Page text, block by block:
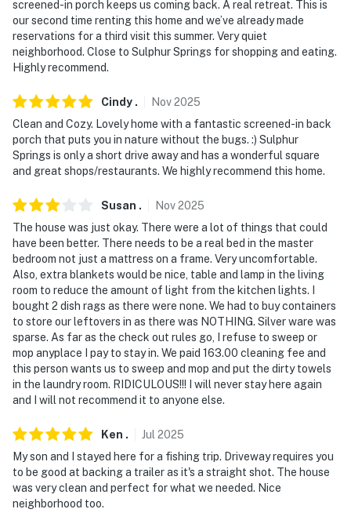
Ring Doorbell device with an exterior security camera
facing the driveway. The camera does not look into any
interior spaces. The camera actively records video
when motion is detected by the device or when the
- NOTE: Because there is direct lake access on-site, the
property might not be suitable for young children;
adult supervision is recommended
lowered the water level of Lake Fork in order to
facilitate repairs to the dam. Please be aware that the
dock on our property may not be easily accessible by
boat until the water level rises. To monitor the water
levels, visit the Sabine River Authority of Texas’
website
You must be 25 years or older to rent this property.
screened-in porch keeps us coming back. A real retreat. This is
our second time renting this home and we’ve already made
reservations for a third visit this summer. Very quiet
neighborhood. Close to Sulphur Springs for shopping and eating.
Highly recommend.
Cindy . Nov2025
Clean and Cozy. Lovely home with a fantastic screened-in back
porch that puts you in nature without the bugs. :) Sulphur
Springs is only a short drive away and has a wonderful square
and great shops/restaurants. We highly recommend this home.
Susan . Nov2025
The house was just okay. There were a lot of things that could
have been better. There needs to be a real bed in the master
bedroom not just a mattress on a frame. Very uncomfortable.
Also, extra blankets would be nice, table and lamp in the living
room to reduce the amount of light from the kitchen lights. I
bought 2 dish rags as there were none. We had to buy containers
to store our leftovers in as there was NOTHING. Silver ware was
sparse. As far as the check out rules go, I refuse to sweep or
mop anyplace I pay to stay in. We paid 163.00 cleaning fee and
this person wants us to sweep and mop and put the dirty towels
in the laundry room. RIDICULOUS!!! I will never stay here again
and I will not recommend it to anyone else.
Ken . Jul 2025
My son and I stayed here for a fishing trip. Driveway requires you
to be good at backing a trailer as it's a straight shot. The house
was very clean and perfect for what we needed. Nice
neighborhood too.